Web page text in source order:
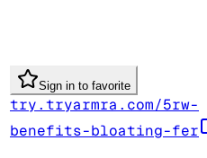
Sign in to favorite
try.tryarmra.com/5rw-
benefits-bloating-fer